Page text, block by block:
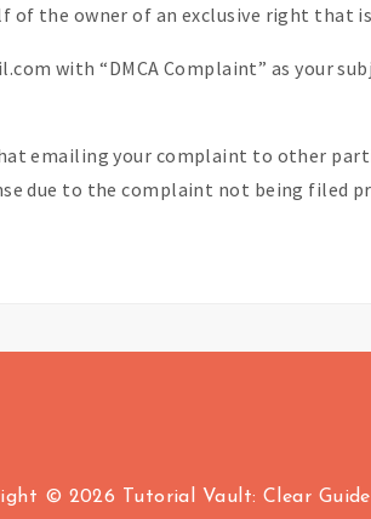
of the owner of an exclusive right that
with “DMCA Complaint” as your
emailing your complaint to other
due to the complaint not being filed
© 2026 Tutorial Vault: Clear